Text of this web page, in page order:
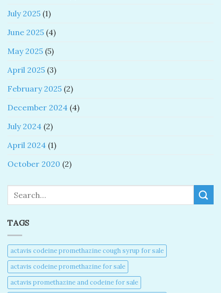
July 2025 (1)
June 2025 (4)
May 2025 (5)
April 2025 (3)
February 2025 (2)
December 2024 (4)
July 2024 (2)
April 2024 (1)
October 2020 (2)
TAGS
actavis codeine promethazine cough syrup for sale​
actavis codeine promethazine for sale​
actavis promethazine and codeine for sale​